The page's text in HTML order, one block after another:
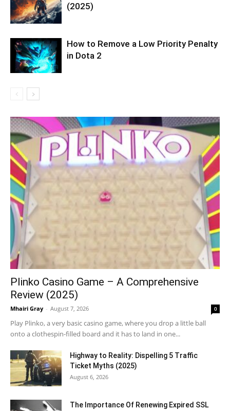
(2025)
How to Remove a Low Priority Penalty
in Dota 2
Plinko Casino Game – A Comprehensive
Review (2025)
Mhairi Gray - August 7, 2026 0
Play Plinko, a very basic casino game, where you drop a little ball
onto a clothespin-filled board and it has to land in one...
Highway to Reality: Dispelling 5 Traffic
Ticket Myths (2025)
August 6, 2026
The Importance Of Renewing Expired SSL